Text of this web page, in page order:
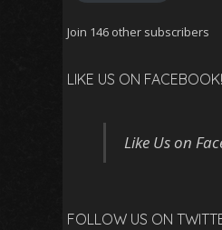
Join 146 other subscribers
LIKE US ON FACEBOOK!
Like Us on
FOLLOW US ON